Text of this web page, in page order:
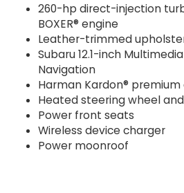
260-hp direct-injection
BOXER® engine
Leather-trimmed
Subaru 12.1-inch
Navigation
Harman Kardon®
Heated steering wheel
Power front seats
Wireless device charger
Power moonroof